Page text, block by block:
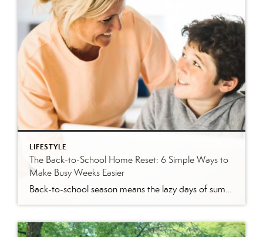
LIFESTYLE
The Back-to-School Home Reset: 6 Simple Ways to
Make Busy Weeks Easier
Back-to-school season means the lazy days of summer are coming to an end. When students head back to school, it’s time to revisit routines, with earlier mornings, plus packed lunches, homework, practices and a calendar that suddenly seems jam-packed. While you can’t eliminate every morning meltdown or permission slip mishap, a few simple changes around […]